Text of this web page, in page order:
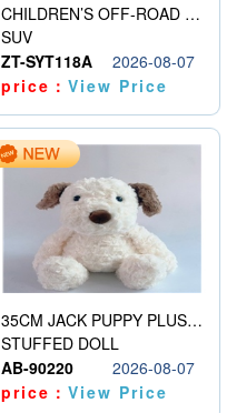
CHILDREN’S OFF-ROAD VEHICLE ELECTRIC STROLLER
SUV
ZT-SYT118A
2026-08-07
price：View Price
35CM JACK PUPPY PLUSH DOLL
STUFFED DOLL
AB-90220
2026-08-07
price：View Price